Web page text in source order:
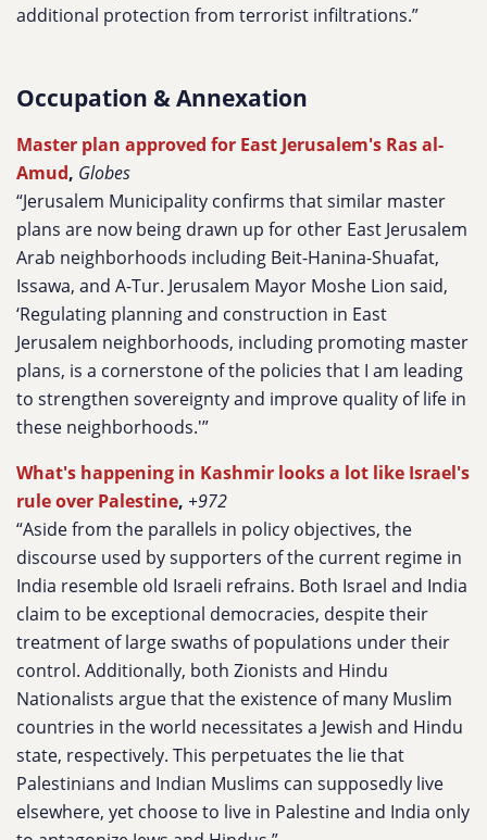
additional protection from terrorist infiltrations.”
Occupation & Annexation
Master plan approved for East Jerusalem's Ras al-
Amud, Globes
“Jerusalem Municipality confirms that similar master
plans are now being drawn up for other East Jerusalem
Arab neighborhoods including Beit-Hanina-Shuafat,
Issawa, and A-Tur. Jerusalem Mayor Moshe Lion said,
‘Regulating planning and construction in East
Jerusalem neighborhoods, including promoting master
plans, is a cornerstone of the policies that I am leading
to strengthen sovereignty and improve quality of life in
these neighborhoods.'”
What's happening in Kashmir looks a lot like Israel's
rule over Palestine, +972
“Aside from the parallels in policy objectives, the
discourse used by supporters of the current regime in
India resemble old Israeli refrains. Both Israel and India
claim to be exceptional democracies, despite their
treatment of large swaths of populations under their
control. Additionally, both Zionists and Hindu
Nationalists argue that the existence of many Muslim
countries in the world necessitates a Jewish and Hindu
state, respectively. This perpetuates the lie that
Palestinians and Indian Muslims can supposedly live
elsewhere, yet choose to live in Palestine and India only